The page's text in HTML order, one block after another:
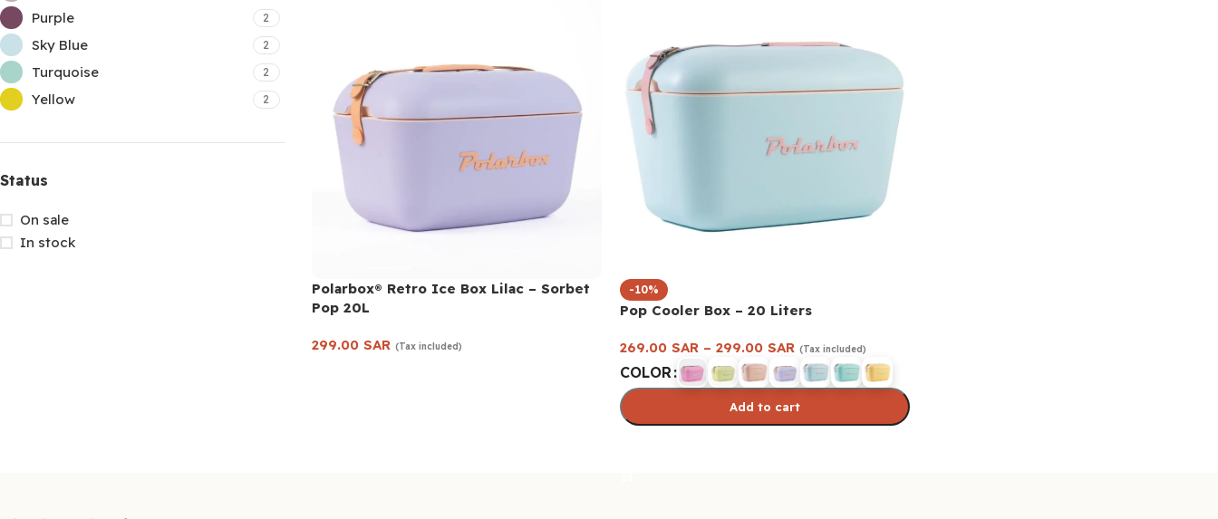
Purple 2
Sky Blue 2
Turquoise 2
Yellow 2
Status
On sale
In stock
Polarbox® Retro Ice Box Lilac – Sorbet
Pop 20L
299.00 SAR (Tax included)
-10%
Pop Cooler Box – 20 Liters
269.00 SAR – 299.00 SAR (Tax included)
COLOR
Add to cart